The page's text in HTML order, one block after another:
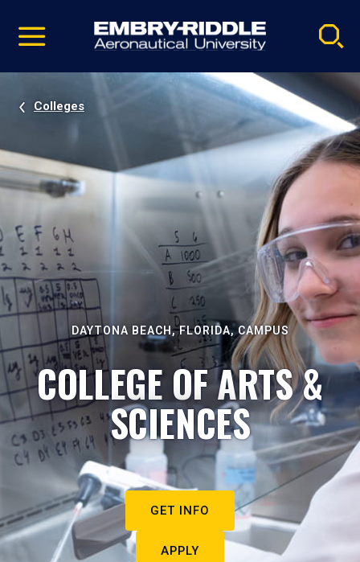
video
Navigation
Colleges
DAYTONA BEACH, FLORIDA, CAMPUS
COLLEGE OF ARTS &
SCIENCES
GET INFO
APPLY